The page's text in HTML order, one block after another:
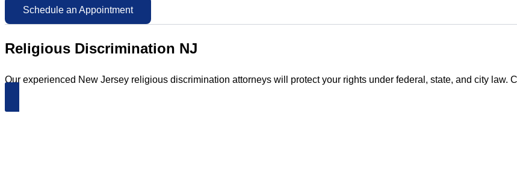
Schedule an Appointment
Religious Discrimination NJ
Our experienced New Jersey religious discrimination attorneys will protect your rights under federal, state, and city law.
Schedule an Appointment